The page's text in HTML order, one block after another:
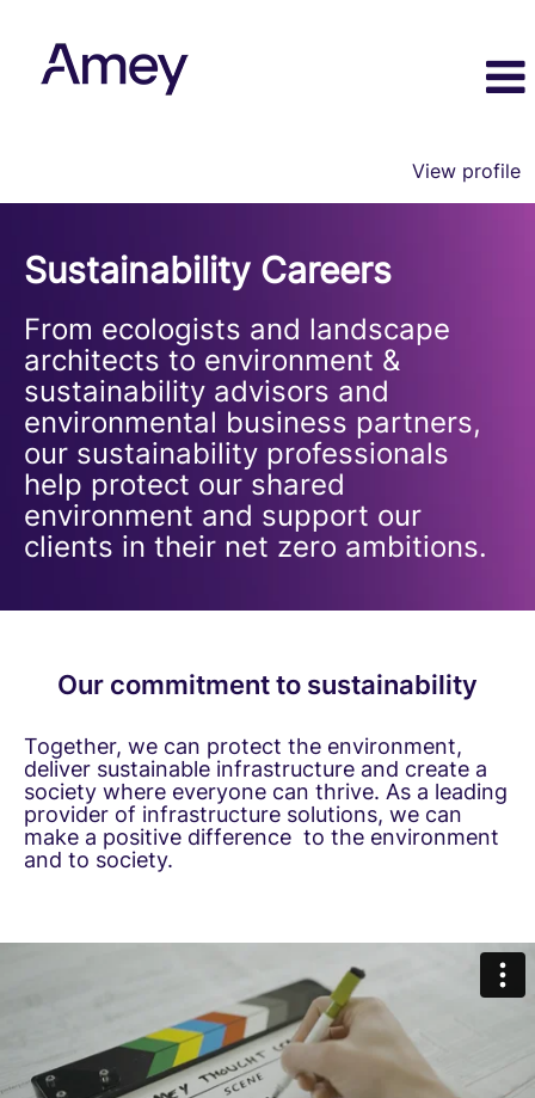
View profile
Sustainability Careers
From ecologists and landscape
architects to environment &
sustainability advisors and
environmental business partners,
our sustainability professionals
help protect our shared
environment and support our
clients in their net zero ambitions.
Our commitment to sustainability
Together, we can protect the environment,
deliver sustainable infrastructure and create a
society where everyone can thrive. As a leading
provider of infrastructure solutions, we can
make a positive difference to the environment
and to society.